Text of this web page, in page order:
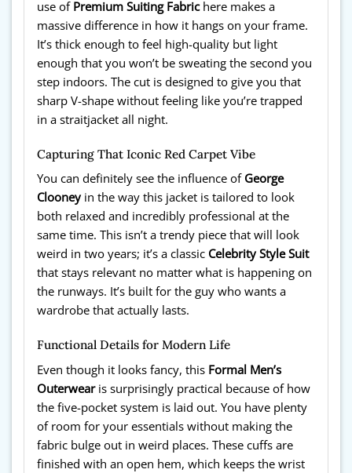
use ofPremium Suiting Fabrichere makes a
massive difference in how it hangs on your frame.
It’s thick enough to feel high-quality but light
enough that you won’t be sweating the second you
step indoors. The cut is designed to give you that
sharp V-shape without feeling like you’re trapped
in a straitjacket all night.
Capturing That Iconic Red Carpet Vibe
You can definitely see the influence ofGeorge
Clooneyin the way this jacket is tailored to look
both relaxed and incredibly professional at the
same time. This isn’t a trendy piece that will look
weird in two years; it’s a classic Celebrity Style Suit
that stays relevant no matter what is happening on
the runways. It’s built for the guy who wants a
wardrobe that actually lasts.
Functional Details for Modern Life
Even though it looks fancy, this Formal Men’s
Outerwearis surprisingly practical because of how
the five-pocket system is laid out. You have plenty
of room for your essentials without making the
fabric bulge out in weird places. These cuffs are
finished with an open hem, which keeps the wrist